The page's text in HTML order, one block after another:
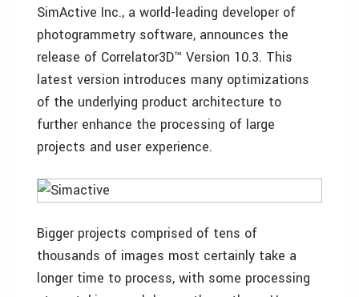
SimActive Inc., a world-leading developer of
photogrammetry software, announces the
release of Correlator3D™ Version 10.3. This
latest version introduces many optimizations
of the underlying product architecture to
further enhance the processing of large
projects and user experience.
Bigger projects comprised of tens of
thousands of images most certainly take a
longer time to process, with some processing